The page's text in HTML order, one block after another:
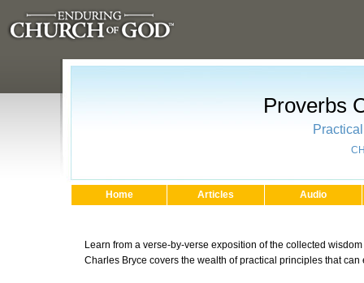
Proverbs
Home Articles Audio
Learn from a verse-by-verse exposition of the collected
Charles Bryce covers the wealth of practical principles that